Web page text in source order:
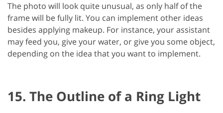
The photo will look quite unusual, as only half of the
frame will be fully lit. You can implement other ideas
besides applying makeup. For instance, your assistant
may feed you, give your water, or give you some object,
depending on the idea that you want to implement.
15. The Outline of a Ring Light